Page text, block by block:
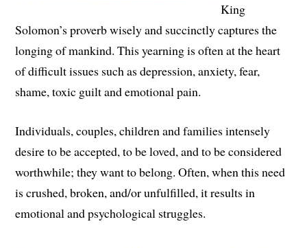
King
Solomon’s proverb wisely and succinctly captures the
longing of mankind. This yearning is often at the heart
of difficult issues such as depression, anxiety, fear,
shame, toxic guilt and emotional pain.
Individuals, couples, children and families intensely
desire to be accepted, to be loved, and to be considered
worthwhile; they want to belong. Often, when this need
is crushed, broken, and/or unfulfilled, it results in
emotional and psychological struggles.